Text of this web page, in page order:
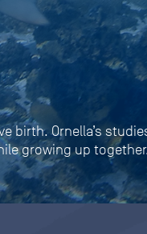
birth. Ornella’s
growing up